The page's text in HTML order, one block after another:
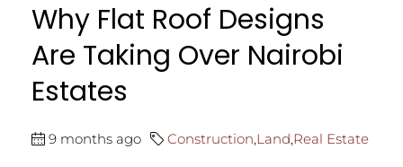
Why Flat Roof Designs
Are Taking Over Nairobi
Estates
9 months ago Construction,Land,Real Estate